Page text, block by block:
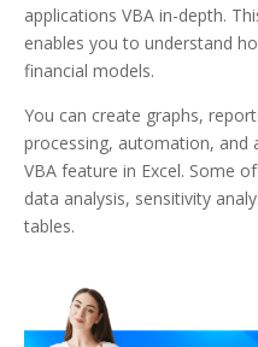
applications VBA in-depth.
enables you to understand
financial models.
You can create graphs,
processing, automation,
VBA feature in Excel. Some
data analysis, sensitivity
tables.